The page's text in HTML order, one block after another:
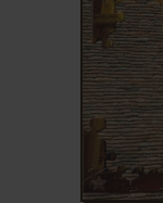
ADD TO